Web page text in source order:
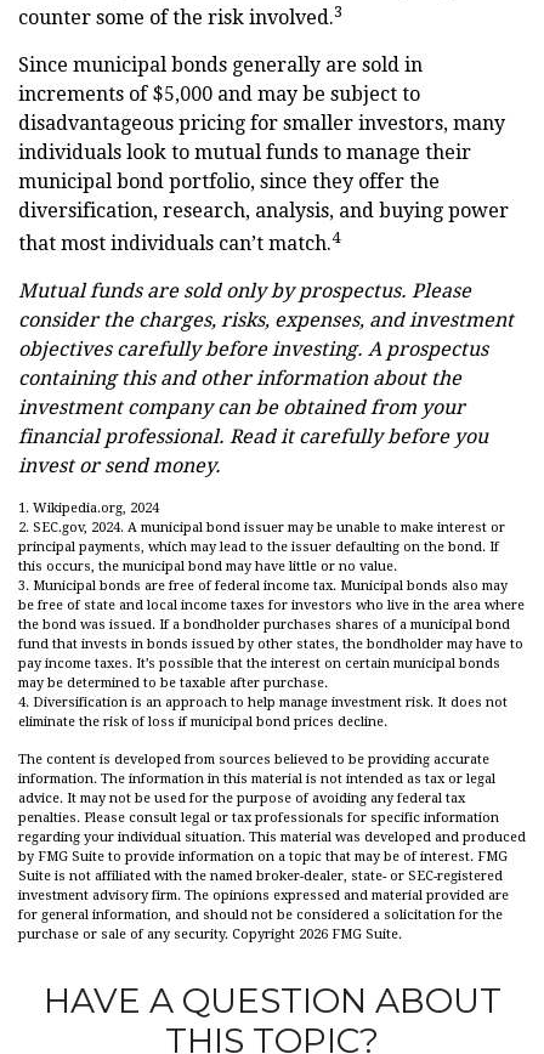
counter some of the risk involved.3
Since municipal bonds generally are sold in
increments of $5,000 and may be subject to
disadvantageous pricing for smaller investors, many
individuals look to mutual funds to manage their
municipal bond portfolio, since they offer the
diversification, research, analysis, and buying power
that most individuals can’t match.4
Mutual funds are sold only by prospectus. Please
consider the charges, risks, expenses, and investment
objectives carefully before investing. A prospectus
containing this and other information about the
investment company can be obtained from your
financial professional. Read it carefully before you
invest or send money.
1. Wikipedia.org, 2024
2. SEC.gov, 2024. A municipal bond issuer may be unable to make interest or
principal payments, which may lead to the issuer defaulting on the bond. If
this occurs, the municipal bond may have little or no value.
3. Municipal bonds are free of federal income tax. Municipal bonds also may
be free of state and local income taxes for investors who live in the area where
the bond was issued. If a bondholder purchases shares of a municipal bond
fund that invests in bonds issued by other states, the bondholder may have to
pay income taxes. It’s possible that the interest on certain municipal bonds
may be determined to be taxable after purchase.
4. Diversification is an approach to help manage investment risk. It does not
eliminate the risk of loss if municipal bond prices decline.
The content is developed from sources believed to be providing accurate
information. The information in this material is not intended as tax or legal
advice. It may not be used for the purpose of avoiding any federal tax
penalties. Please consult legal or tax professionals for specific information
regarding your individual situation. This material was developed and produced
by FMG Suite to provide information on a topic that may be of interest. FMG
Suite is not affiliated with the named broker-dealer, state- or SEC-registered
investment advisory firm. The opinions expressed and material provided are
for general information, and should not be considered a solicitation for the
purchase or sale of any security. Copyright 2026 FMG Suite.
HAVE A QUESTION ABOUT
THIS TOPIC?